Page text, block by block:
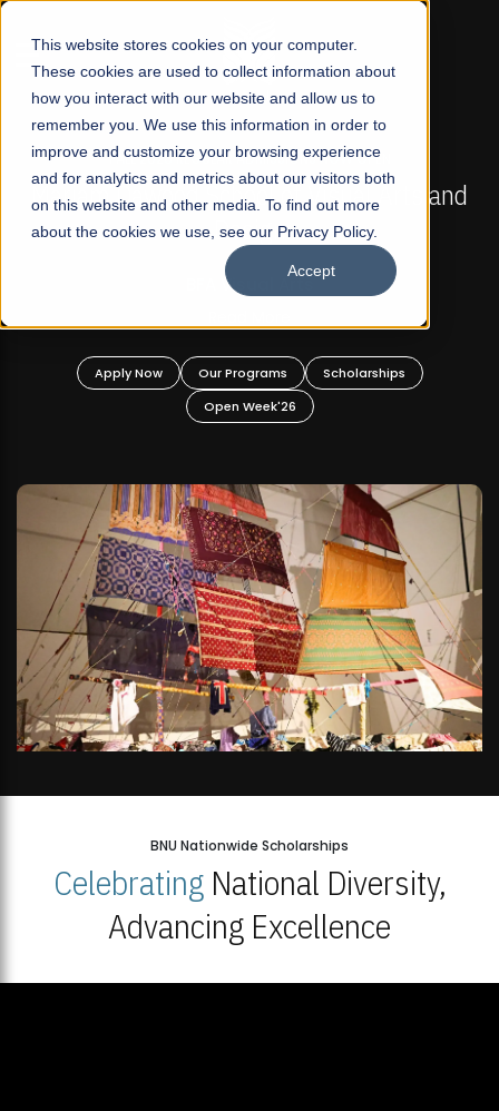
This website stores cookies on your computer.
These cookies are used to collect information about
how you interact with our website and allow us to
remember you. We use this information in order to
improve and customize your browsing experience
and for analytics and metrics about our visitors both
on this website and other media. To find out more
about the cookies we use, see our Privacy Policy.
Accept
☰
FALL 2026 REGULAR ADMISSIONS NOW OPEN
Mariam Dawood School of Visual Arts and
Design
BFA Visual Arts
Apply Now Our Programs
Scholarships
Open Week'26
BNU Nationwide Scholarships
CelebratingNational Diversity,
Advancing Excellence